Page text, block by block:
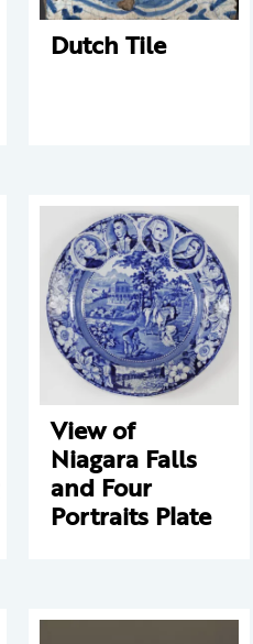
Dutch Tile
View of
Niagara Falls
and Four
Portraits Plate